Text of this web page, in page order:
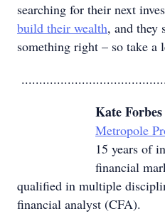
searching for their next
build their wealth, and they
something right – so take a
Kate Forbes
Metropole
15 years of
financial
qualified in multiple
financial analyst (CFA).